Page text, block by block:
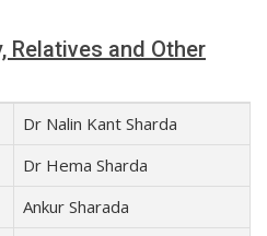
Relatives and Other
Dr Nalin Kant Sharda
Dr Hema Sharda
Ankur Sharada